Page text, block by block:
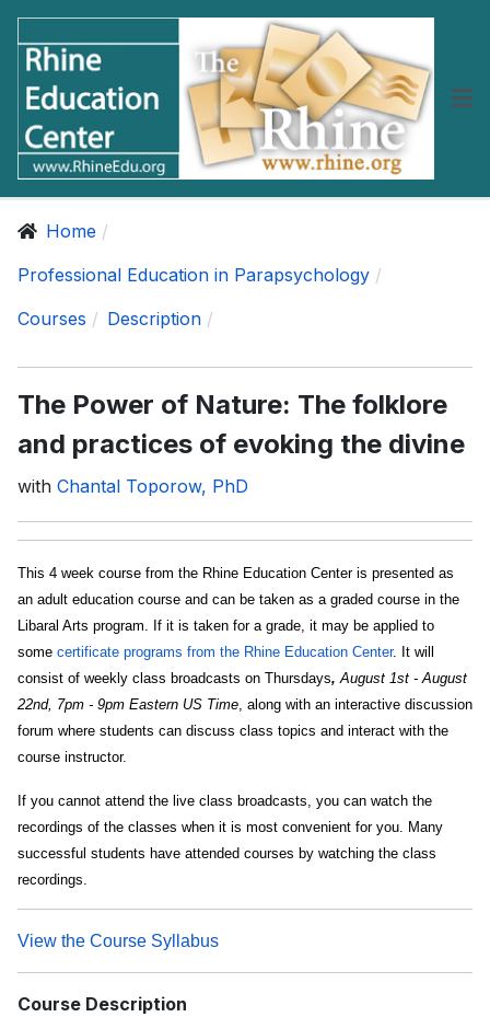
Home
Professional Education in Parapsychology
Courses
Description
The Power of Nature: The folklore
and practices of evoking the divine
with Chantal Toporow, PhD
This 4 week course from the Rhine Education Center is presented as
an adult education course and can be taken as a graded course in the
Libaral Arts program. If it is taken for a grade, it may be applied to
some certificate programs from the Rhine Education Center. It will
consist of weekly class broadcasts on Thursdays, August 1st - August
22nd, 7pm - 9pm Eastern US Time, along with an interactive discussion
forum where students can discuss class topics and interact with the
course instructor.
If you cannot attend the live class broadcasts, you can watch the
recordings of the classes when it is most convenient for you. Many
successful students have attended courses by watching the class
recordings.
View the Course Syllabus
Course Description